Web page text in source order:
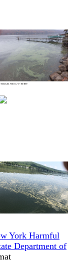
York Harmful
Department of